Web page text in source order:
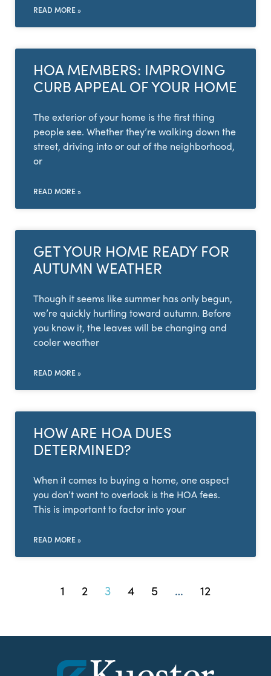
READ MORE »
HOA MEMBERS: IMPROVING
CURB APPEAL OF YOUR HOME
The exterior of your home is the first thing
people see. Whether they’re walking down the
street, driving into or out of the neighborhood,
or
READ MORE »
GET YOUR HOME READY FOR
AUTUMN WEATHER
Though it seems like summer has only begun,
we’re quickly hurtling toward autumn. Before
you know it, the leaves will be changing and
cooler weather
READ MORE »
HOW ARE HOA DUES
DETERMINED?
When it comes to buying a home, one aspect
you don’t want to overlook is the HOA fees.
This is important to factor into your
READ MORE »
1 2 3 4 5 … 12